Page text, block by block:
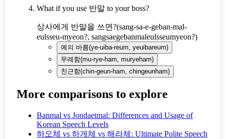
What if you use 반말 to your boss?
상사에게 반말을 쓰면?(sang-sa-e-geban-mal-
eulsseu-myeon?, sangsaegebanmaleulsseumyeon?)
예의 바름(ye-uiba-reum, yeuibareum)
무례함(mu-rye-ham, muryeham)
친근함(chin-geun-ham, chingeunham)
More comparisons to explore
Banmal vs Jondaetmal: Differences and Usage of
Korean Speech Levels
하오체 vs 하게체 vs 해라체: Ultimate Polite Speech